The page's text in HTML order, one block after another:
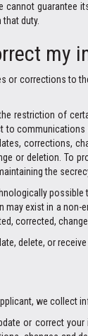
guarantee
duty.
my
or corrections to
restriction of
to
corrections,
or deletion. To
the
exist in a
corrected,
delete, or
we collect
or correct